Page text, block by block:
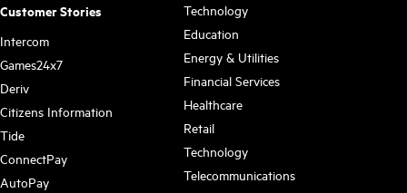
Customer Stories
Intercom
Games24x7
Deriv
Citizens Information
Tide
ConnectPay
AutoPay
Technology
Education
Energy & Utilities
Financial Services
Healthcare
Retail
Technology
Telecommunications